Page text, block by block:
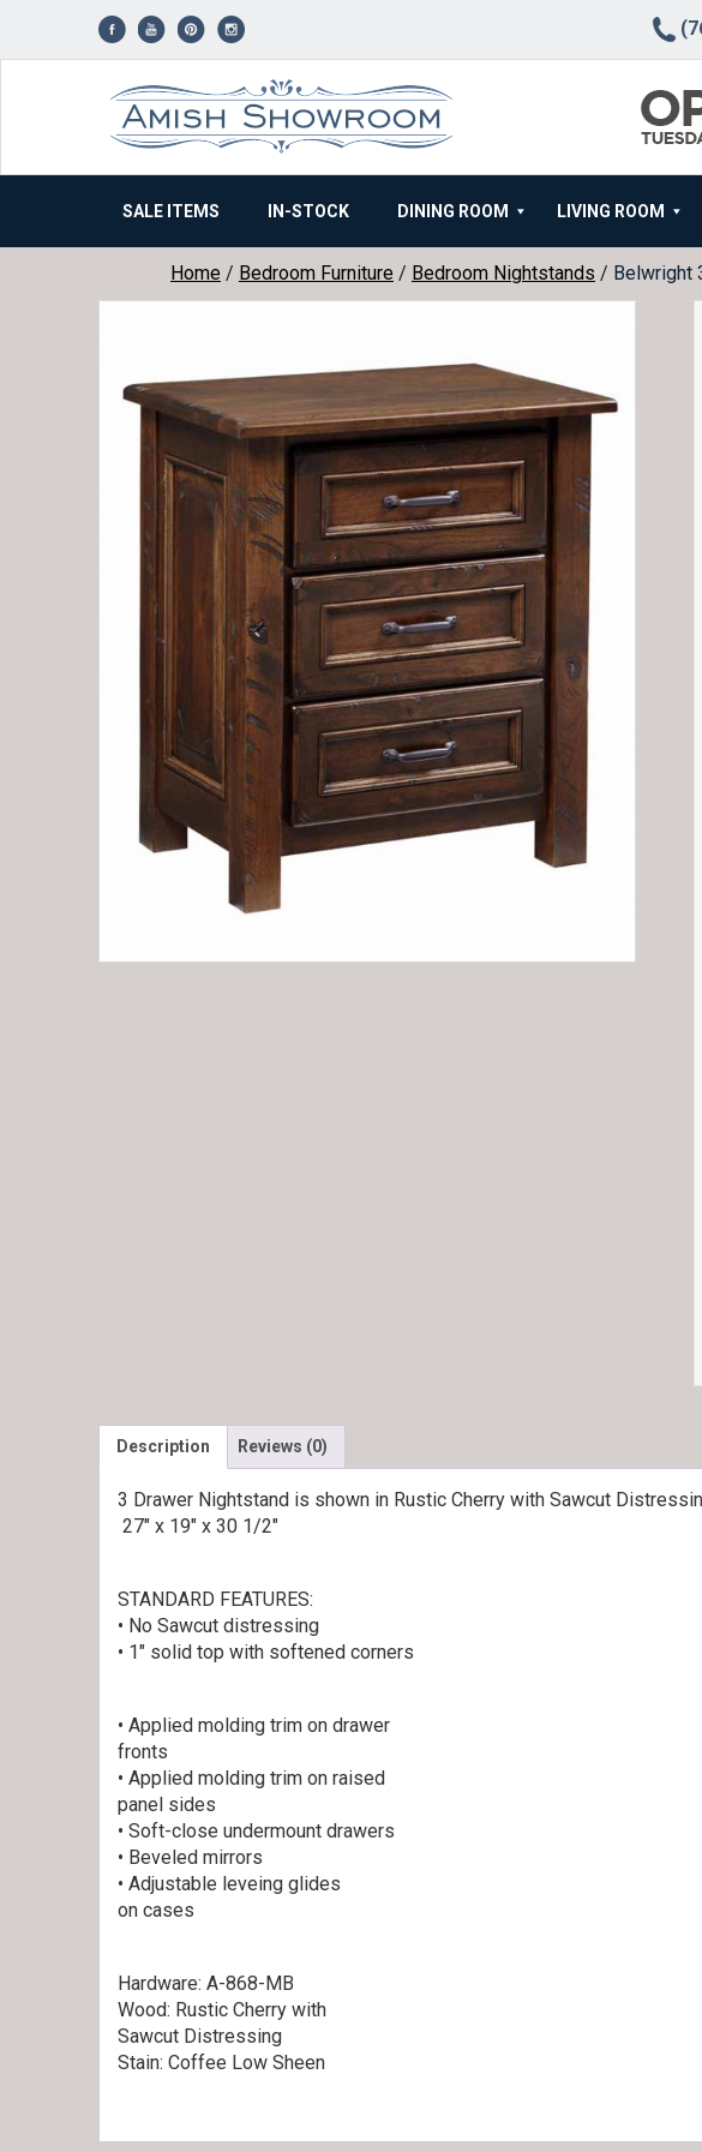
SALE ITEMS IN-STOCK DINING ROOM LIVING ROOM
Home / Bedroom Furniture / Bedroom Nightstands / Belwright
Description Reviews (0)
3 Drawer Nightstand is shown in Rustic Cherry with Sawcut
27″ x 19″ x 30 1/2″
STANDARD FEATURES:
• No Sawcut distressing
• 1″ solid top with softened corners
• Applied molding trim on drawer
fronts
• Applied molding trim on raised
panel sides
• Soft-close undermount drawers
• Beveled mirrors
• Adjustable leveing glides
on cases
Hardware: A-868-MB
Wood: Rustic Cherry with
Sawcut Distressing
Stain: Coffee Low Sheen